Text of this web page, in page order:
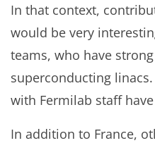
In that context,
would be very
teams, who have
superconducting
with Fermilab staff
In addition to France,